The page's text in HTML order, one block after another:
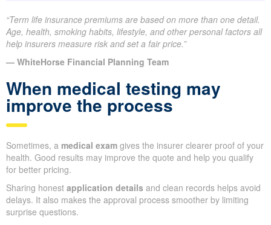
“Term life insurance premiums are based on more than one detail.
Age, health, smoking habits, lifestyle, and other personal factors all
help insurers measure risk and set a fair price.”
— WhiteHorse Financial Planning Team
When medical testing may
improve the process
Sometimes, a medical exam gives the insurer clearer proof of your
health. Good results may improve the quote and help you qualify
for better pricing.
Sharing honest application details and clean records helps avoid
delays. It also makes the approval process smoother by limiting
surprise questions.